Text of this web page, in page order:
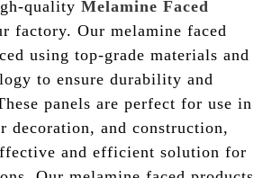
quality Melamine Faced
factory. Our melamine faced
using top-grade materials and
to ensure durability and
panels are perfect for use in
decoration, and construction,
and efficient solution for